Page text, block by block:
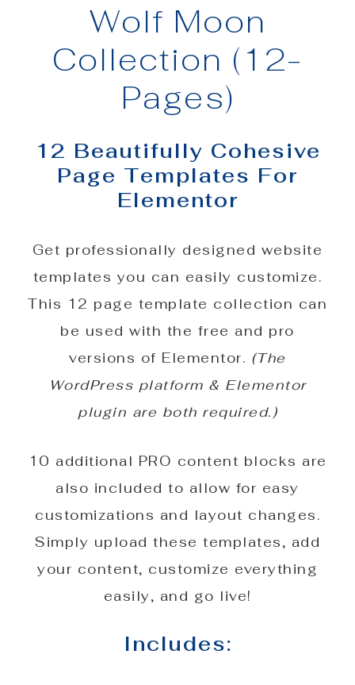
Wolf Moon
Collection (12-
Pages)
12 Beautifully Cohesive
Page Templates For
Elementor
Get professionally designed website
templates you can easily customize.
This 12 page template collection can
be used with the free and pro
versions of Elementor. (The
WordPress platform & Elementor
plugin are both required.)
10 additional PRO content blocks are
also included to allow for easy
customizations and layout changes.
Simply upload these templates, add
your content, customize everything
easily, and go live!
Includes: